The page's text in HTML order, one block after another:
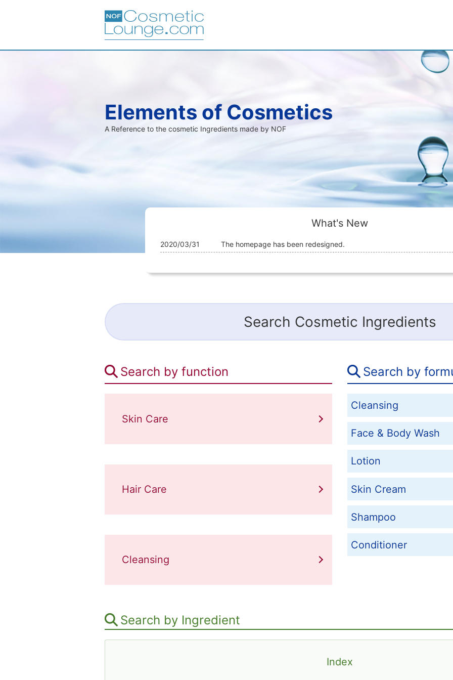
Elements of Cosmetics
A Reference to the cosmetic Ingredients made by NOF
What's New
2020/03/31 The homepage has been redesigned.
Search Cosmetic Ingredients
Search by function
Skin Care
Hair Care
Cleansing
Search by
Cleansing
Face & Body Wash
Lotion
Skin Cream
Shampoo
Conditioner
Search by Ingredient
Index